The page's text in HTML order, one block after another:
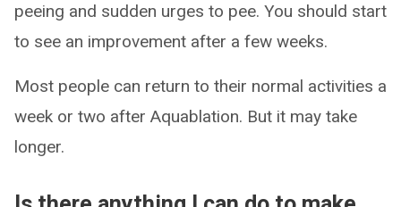
peeing and sudden urges to pee. You should start
to see an improvement after a few weeks.
Most people can return to their normal activities a
week or two after Aquablation. But it may take
longer.